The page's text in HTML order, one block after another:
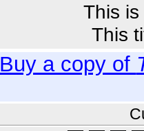
This
This
Buy a copy of